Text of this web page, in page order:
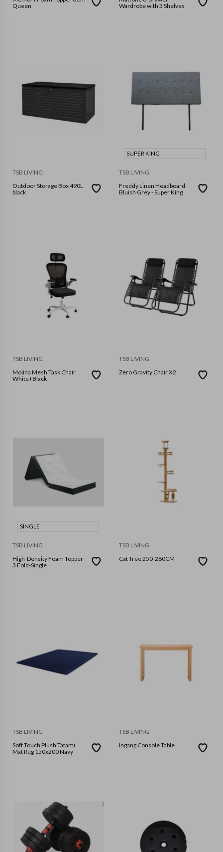
Queen
Wardrobe with 3 Shelves
TSB LIVING
Outdoor Storage Box 490L
black
SUPER KING
TSB LIVING
Freddy Linen Headboard
Bluish Grey - Super King
TSB LIVING
Molina Mesh Task Chair
White+Black
TSB LIVING
Zero Gravity Chair X2
SINGLE
TSB LIVING
High-Density Foam Topper
3 Fold-Single
TSB LIVING
Cat Tree 250-280CM
TSB LIVING
Soft Touch Plush Tatami
Mat Rug 150x200 Navy
TSB LIVING
Ingang Console Table